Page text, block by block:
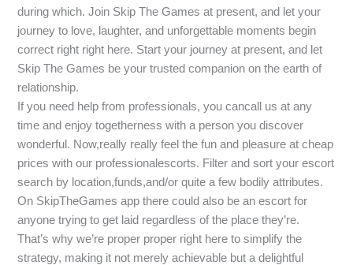
during which. Join Skip The Games at present, and let your
journey to love, laughter, and unforgettable moments begin
correct right right here. Start your journey at present, and let
Skip The Games be your trusted companion on the earth of
relationship.
If you need help from professionals, you cancall us at any
time and enjoy togetherness with a person you discover
wonderful. Now,really really feel the fun and pleasure at cheap
prices with our professionalescorts. Filter and sort your escort
search by location,funds,and/or quite a few bodily attributes.
On SkipTheGames app there could also be an escort for
anyone trying to get laid regardless of the place they’re.
That’s why we’re proper proper right here to simplify the
strategy, making it not merely achievable but a delightful